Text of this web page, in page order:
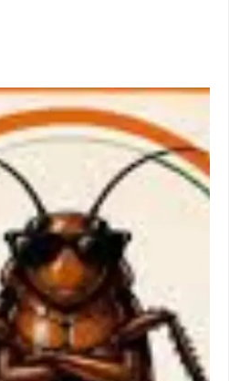
launches ‘Nethanna Sevalo’
offering Rs 25,000 to handloom